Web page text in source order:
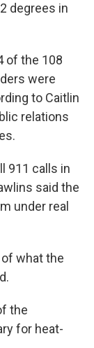
degrees in
of the 108
were
to Caitlin
relations
911 calls in
said the
under real
what the
the
for heat-